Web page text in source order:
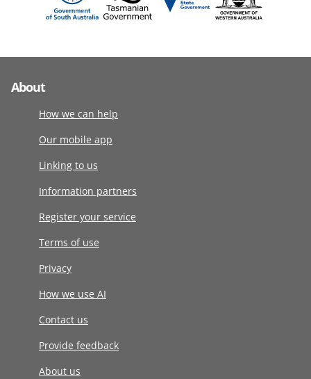
About
How we can help
Our mobile app
Linking to us
Information partners
Register your service
Terms of use
Privacy
How we use AI
Contact us
Provide feedback
About us